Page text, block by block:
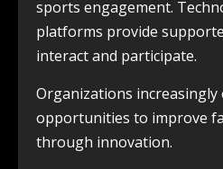
sports engagement.
platforms provide
interact and participate.
Organizations increasingly
opportunities to improve
through innovation.